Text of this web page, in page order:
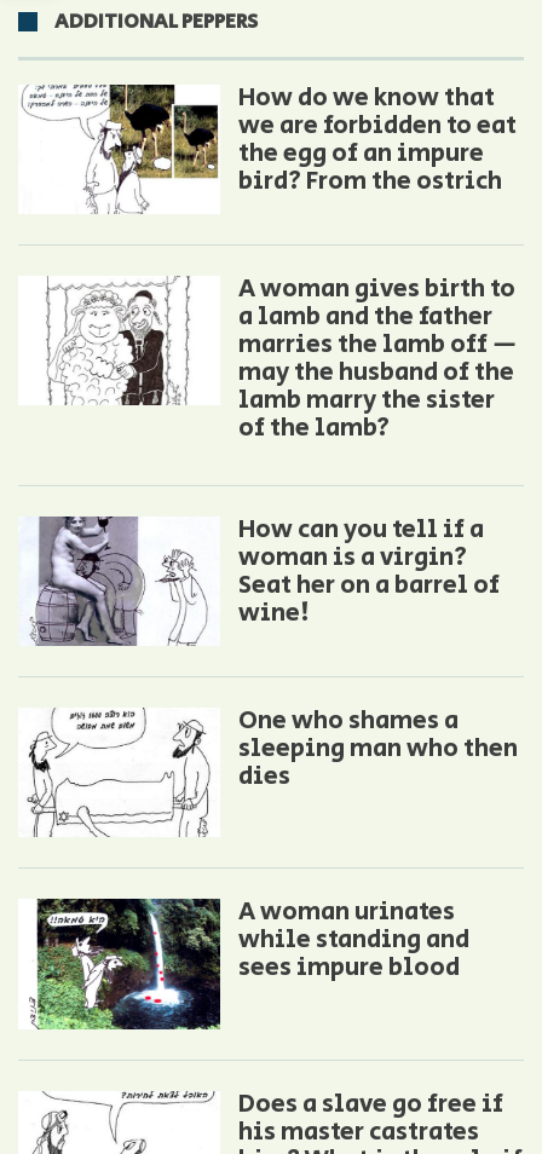
ADDITIONAL PEPPERS
How do we know that
we are forbidden to eat
the egg of an impure
bird? From the ostrich
A woman gives birth to
a lamb and the father
marries the lamb off —
may the husband of the
lamb marry the sister
of the lamb?
How can you tell if a
woman is a virgin?
Seat her on a barrel of
wine!
One who shames a
sleeping man who then
dies
A woman urinates
while standing and
sees impure blood
Does a slave go free if
his master castrates